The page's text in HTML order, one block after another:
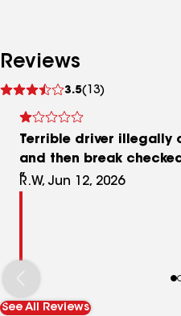
Reviews
3.5(13)
reviews
Terrible driver illegally
and then break
R.W, Jun 12, 2026
See All Reviews